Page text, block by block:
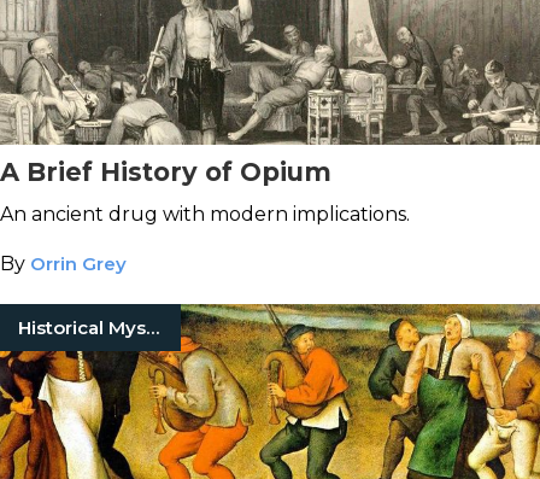
A Brief History of Opium
An ancient drug with modern implications.
By Orrin Grey
Historical Mysteries